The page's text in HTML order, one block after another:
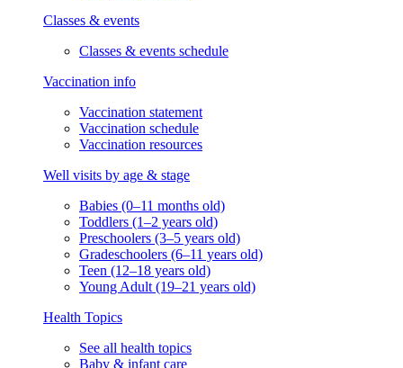
Classes & events
Classes & events schedule
Vaccination info
Vaccination statement
Vaccination schedule
Vaccination resources
Well visits by age & stage
Babies (0–11 months old)
Toddlers (1–2 years old)
Preschoolers (3–5 years old)
Gradeschoolers (6–11 years old)
Teen (12–18 years old)
Young Adult (19–21 years old)
Health Topics
See all health topics
Baby & infant care